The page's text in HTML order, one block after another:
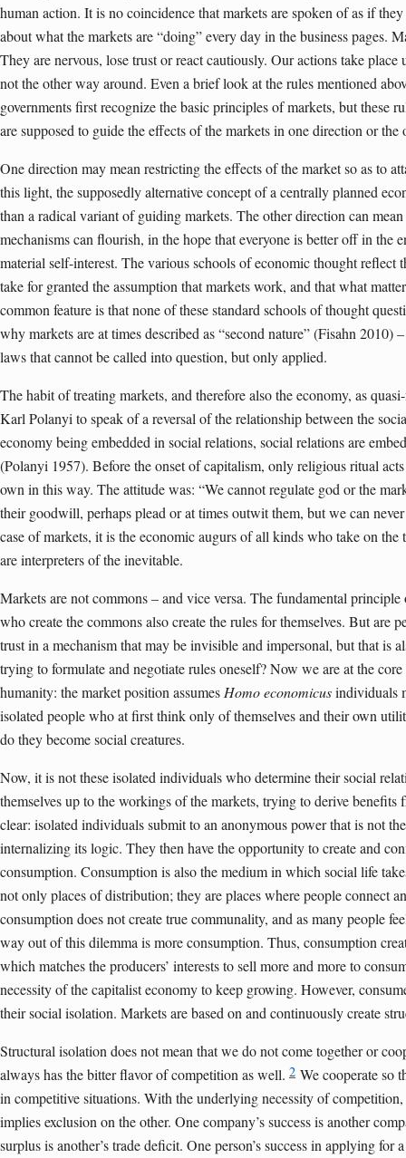
human action. It is no coincidence that markets are spoken of as if
about what the markets are “doing” every day in the business pages.
They are nervous, lose trust or react cautiously. Our actions take
not the other way around. Even a brief look at the rules mentioned
governments first recognize the basic principles of markets, but these
are supposed to guide the effects of the markets in one direction or the
One direction may mean restricting the effects of the market so as to
this light, the supposedly alternative concept of a centrally planned
than a radical variant of guiding markets. The other direction can
mechanisms can flourish, in the hope that everyone is better off in the
material self-interest. The various schools of economic thought reflect
take for granted the assumption that markets work, and that what
common feature is that none of these standard schools of thought
why markets are at times described as “second nature” (Fisahn 2010)
laws that cannot be called into question, but only applied.
The habit of treating markets, and therefore also the economy, as
Karl Polanyi to speak of a reversal of the relationship between the
economy being embedded in social relations, social relations are
(Polanyi 1957). Before the onset of capitalism, only religious ritual
own in this way. The attitude was: “We cannot regulate god or the
their goodwill, perhaps plead or at times outwit them, but we can
case of markets, it is the economic augurs of all kinds who take on
are interpreters of the inevitable.
Markets are not commons – and vice versa. The fundamental
who create the commons also create the rules for themselves. But are
trust in a mechanism that may be invisible and impersonal, but that is
trying to formulate and negotiate rules oneself? Now we are at the
humanity: the market position assumesHomo economicusindividuals
isolated people who at first think only of themselves and their own
do they become social creatures.
Now, it is not these isolated individuals who determine their social
themselves up to the workings of the markets, trying to derive
clear: isolated individuals submit to an anonymous power that is not
internalizing its logic. They then have the opportunity to create and
consumption. Consumption is also the medium in which social life
not only places of distribution; they are places where people connect
consumption does not create true communality, and as many people
way out of this dilemma is more consumption. Thus, consumption
which matches the producers’ interests to sell more and more to
necessity of the capitalist economy to keep growing. However,
their social isolation. Markets are based on and continuously create
Structural isolation does not mean that we do not come together or
always has the bitter flavor of competition as well. 2 We cooperate so
in competitive situations. With the underlying necessity of
implies exclusion on the other. One company’s success is another
surplus is another’s trade deficit. One person’s success in applying